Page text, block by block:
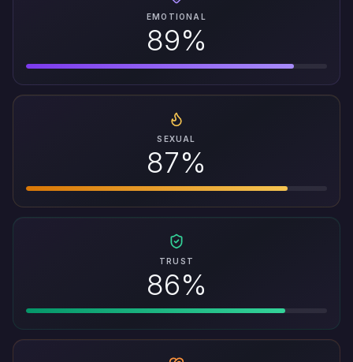
EMOTIONAL
89%
SEXUAL
87%
TRUST
86%